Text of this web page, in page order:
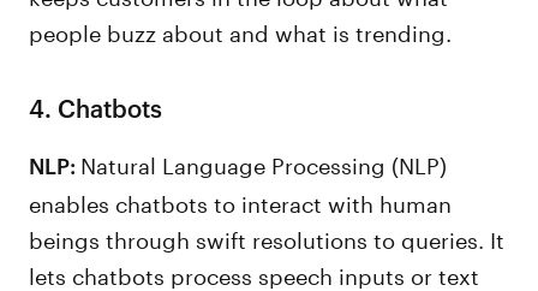
people buzz about and what is trending.
4. Chatbots
NLP: Natural Language Processing (NLP)
enables chatbots to interact with human
beings through swift resolutions to queries. It
lets chatbots process speech inputs or text